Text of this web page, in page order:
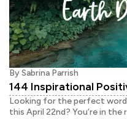
BySabrina Parrish
144 Inspirational
Looking for the perfect
this April 22nd? You’re in